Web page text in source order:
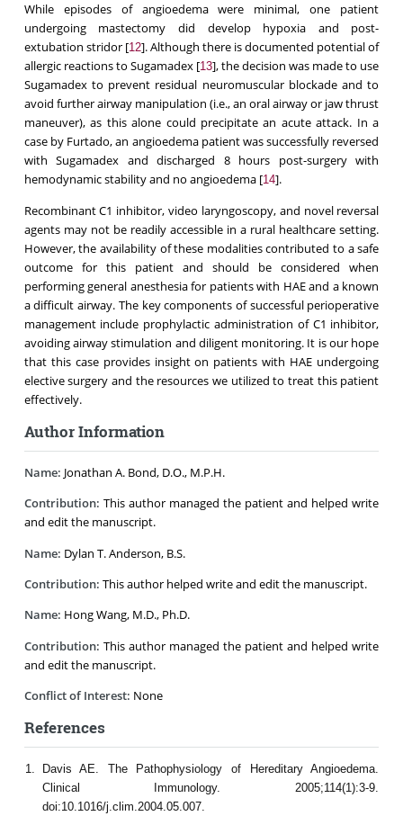
While episodes of angioedema were minimal, one patient
undergoing mastectomy did develop hypoxia and post-
extubation stridor [12]. Although there is documented potential of
allergic reactions to Sugamadex [13], the decision was made to use
Sugamadex to prevent residual neuromuscular blockade and to
avoid further airway manipulation (i.e., an oral airway or jaw thrust
maneuver), as this alone could precipitate an acute attack. In a
case by Furtado, an angioedema patient was successfully reversed
with Sugamadex and discharged 8 hours post-surgery with
hemodynamic stability and no angioedema [14].
Recombinant C1 inhibitor, video laryngoscopy, and novel reversal
agents may not be readily accessible in a rural healthcare setting.
However, the availability of these modalities contributed to a safe
outcome for this patient and should be considered when
performing general anesthesia for patients with HAE and a known
a difficult airway. The key components of successful perioperative
management include prophylactic administration of C1 inhibitor,
avoiding airway stimulation and diligent monitoring. It is our hope
that this case provides insight on patients with HAE undergoing
elective surgery and the resources we utilized to treat this patient
effectively.
Author Information
Name: Jonathan A. Bond, D.O., M.P.H.
Contribution: This author managed the patient and helped write
and edit the manuscript.
Name: Dylan T. Anderson, B.S.
Contribution: This author helped write and edit the manuscript.
Name: Hong Wang, M.D., Ph.D.
Contribution: This author managed the patient and helped write
and edit the manuscript.
Conflict of Interest: None
References
Davis AE. The Pathophysiology of Hereditary Angioedema.
Clinical Immunology. 2005;114(1):3-9.
doi:10.1016/j.clim.2004.05.007.